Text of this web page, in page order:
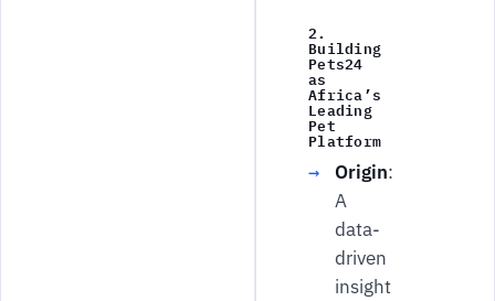
2.
Building
Pets24
as
Africa’s
Leading
Pet
Platform
Origin:
A
data-
driven
insight